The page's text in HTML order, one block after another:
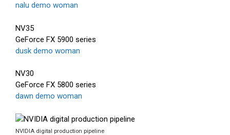
nalu demo woman
NV35
GeForce FX 5900 series
dusk demo woman
NV30
GeForce FX 5800 series
dawn demo woman
NVIDIA digital production pipeline